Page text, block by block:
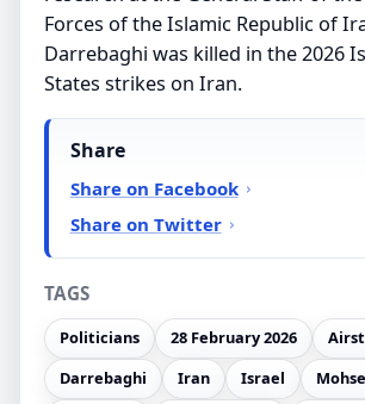
Forces of the Islamic Republic of
Darrebaghi was killed in the 2026
States strikes on Iran.
Share
Share on Facebook
Share on Twitter
TAGS
Politicians 28 February 2026
Darrebaghi
Iran Israel